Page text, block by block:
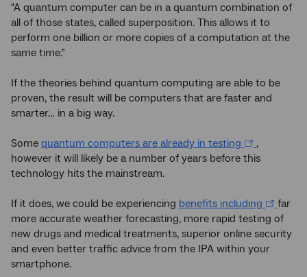
"A quantum computer can be in a quantum combination of
all of those states, called superposition. This allows it to
perform one billion or more copies of a computation at the
same time.”
If the theories behind quantum computing are able to be
proven, the result will be computers that are faster and
smarter… in a big way.
Some quantum computers are already in testing
,
however it will likely be a number of years before this
technology hits the mainstream.
If it does, we could be experiencing benefits including
far
more accurate weather forecasting, more rapid testing of
new drugs and medical treatments, superior online security
and even better traffic advice from the IPA within your
smartphone.